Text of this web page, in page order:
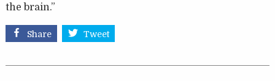
the brain.”
Share Tweet